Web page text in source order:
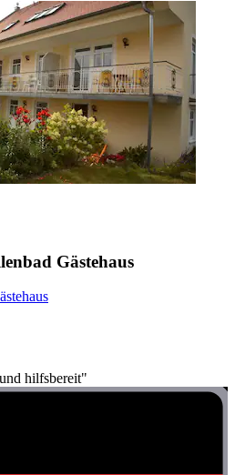
Gästehaus
hilfsbereit"